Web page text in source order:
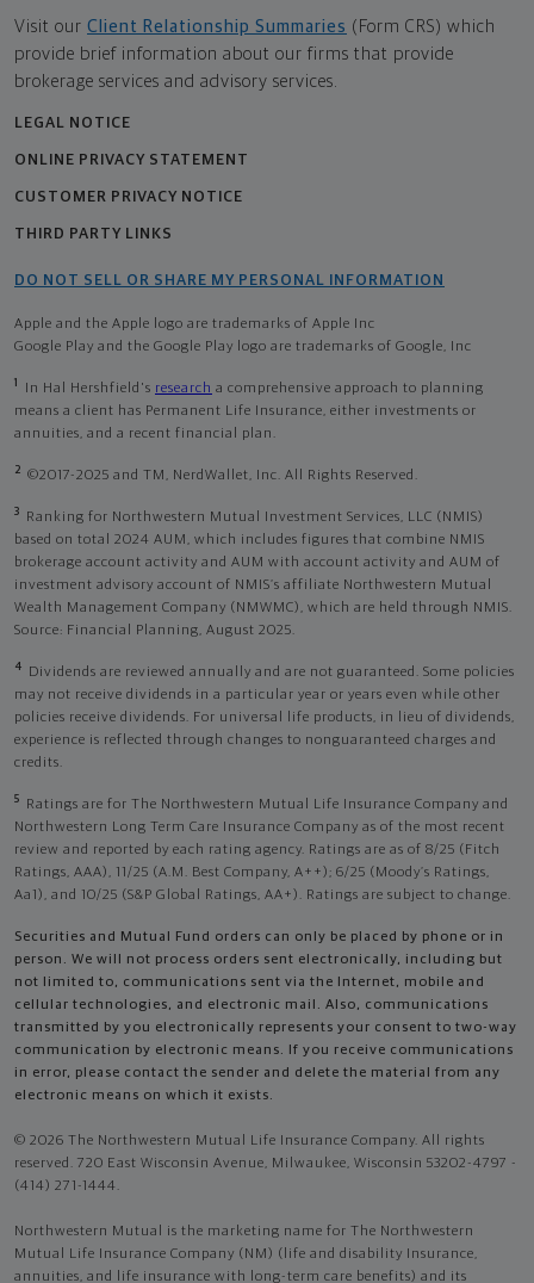
Visit our Client Relationship Summaries (Form CRS) which
provide brief information about our firms that provide
brokerage services and advisory services.
LEGAL NOTICE
ONLINE PRIVACY STATEMENT
CUSTOMER PRIVACY NOTICE
THIRD PARTY LINKS
DO NOT SELL OR SHARE MY PERSONAL INFORMATION
Apple and the Apple logo are trademarks of Apple Inc
Google Play and the Google Play logo are trademarks of Google, Inc
1 In Hal Hershfield's research a comprehensive approach to planning
means a client has Permanent Life Insurance, either investments or
annuities, and a recent financial plan.
2 ©2017-2025 and TM, NerdWallet, Inc. All Rights Reserved.
3
Ranking for Northwestern Mutual Investment Services, LLC (NMIS)
based on total 2024 AUM, which includes figures that combine NMIS
brokerage account activity and AUM with account activity and AUM of
investment advisory account of NMIS’s affiliate Northwestern Mutual
Wealth Management Company (NMWMC), which are held through NMIS.
Source: Financial Planning, August 2025.
4
Dividends are reviewed annually and are not guaranteed. Some policies
may not receive dividends in a particular year or years even while other
policies receive dividends. For universal life products, in lieu of dividends,
experience is reflected through changes to nonguaranteed charges and
credits.
5
Ratings are for The Northwestern Mutual Life Insurance Company and
Northwestern Long Term Care Insurance Company as of the most recent
review and reported by each rating agency. Ratings are as of 8/25 (Fitch
Ratings, AAA), 11/25 (A.M. Best Company, A++); 6/25 (Moody’s Ratings,
Aa1), and 10/25 (S&P Global Ratings, AA+). Ratings are subject to change.
Securities and Mutual Fund orders can only be placed by phone or in
person. We will not process orders sent electronically, including but
not limited to, communications sent via the Internet, mobile and
cellular technologies, and electronic mail. Also, communications
transmitted by you electronically represents your consent to two-way
communication by electronic means. If you receive communications
in error, please contact the sender and delete the material from any
electronic means on which it exists.
© 2026 The Northwestern Mutual Life Insurance Company. All rights
reserved. 720 East Wisconsin Avenue, Milwaukee, Wisconsin 53202-4797 -
(414) 271-1444.
Northwestern Mutual is the marketing name for The Northwestern
Mutual Life Insurance Company (NM) (life and disability Insurance,
annuities, and life insurance with long-term care benefits) and its